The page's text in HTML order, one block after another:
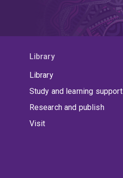
Library
Library
Study and learning support
Research and publish
Visit